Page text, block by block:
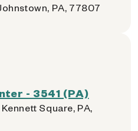
PA, 77807
- 3541 (PA)
Square, PA,